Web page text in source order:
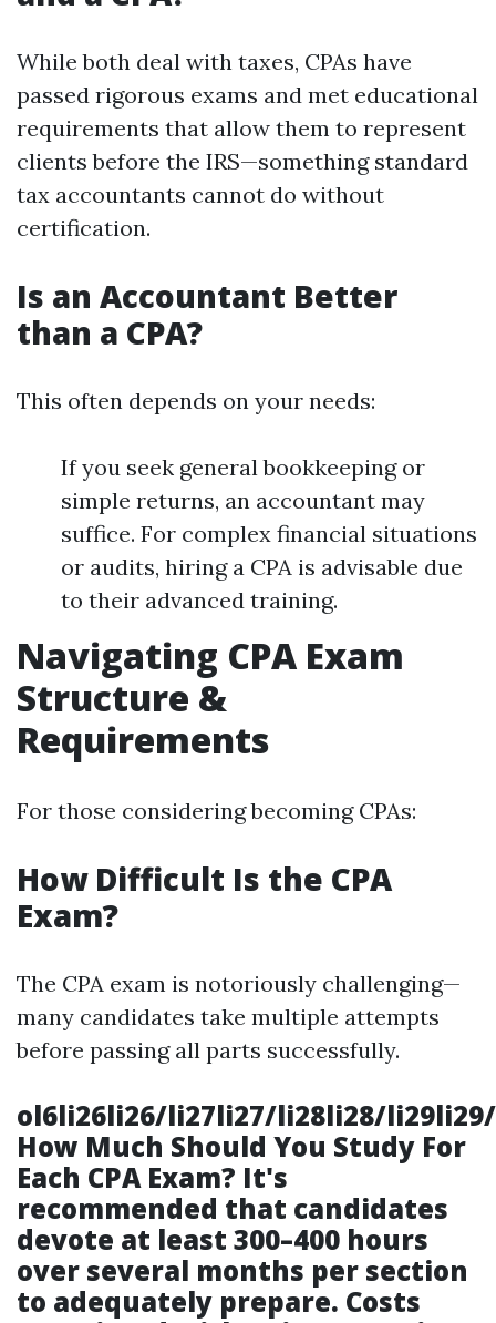
While both deal with taxes, CPAs have
passed rigorous exams and met educational
requirements that allow them to represent
clients before the IRS—something standard
tax accountants cannot do without
certification.
Is an Accountant Better
than a CPA?
This often depends on your needs:
If you seek general bookkeeping or
simple returns, an accountant may
suffice. For complex financial situations
or audits, hiring a CPA is advisable due
to their advanced training.
Navigating CPA Exam
Structure &
Requirements
For those considering becoming CPAs:
How Difficult Is the CPA
Exam?
The CPA exam is notoriously challenging—
many candidates take multiple attempts
before passing all parts successfully.
ol6li26li26/li27li27/li28li28/
How Much Should You Study For
Each CPA Exam? It's
recommended that candidates
devote at least 300–400 hours
over several months per section
to adequately prepare. Costs